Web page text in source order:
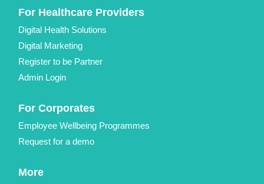
For Healthcare Providers
Digital Health Solutions
Digital Marketing
Register to be Partner
Admin Login
For Corporates
Employee Wellbeing Programmes
Request for a demo
More